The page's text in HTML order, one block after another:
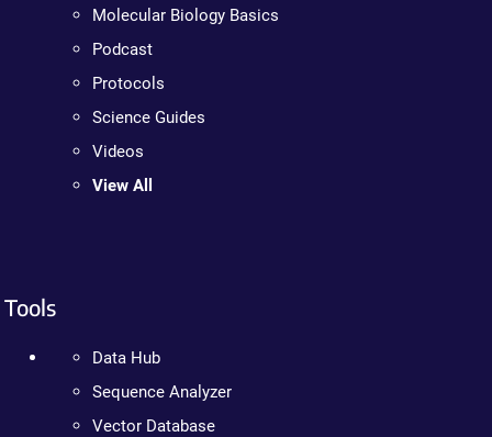
Molecular Biology Basics
Podcast
Protocols
Science Guides
Videos
View All
Tools
Data Hub
Sequence Analyzer
Vector Database